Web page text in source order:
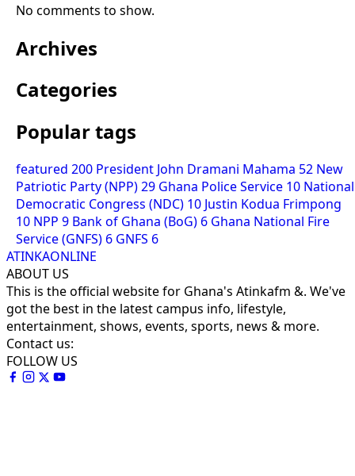
No comments to show.
Archives
Categories
Popular tags
featured 200 President John Dramani Mahama 52 New
Patriotic Party (NPP)29 Ghana Police Service 10 National
Democratic Congress (NDC) 10 Justin Kodua Frimpong
10 NPP 9 Bank of Ghana (BoG) 6 Ghana National Fire
Service (GNFS) 6 GNFS 6
ATINKAONLINE
ABOUT US
This is the official website for Ghana's Atinkafm &. We've
got the best in the latest campus info, lifestyle,
entertainment, shows, events, sports, news & more.
Contact us:
FOLLOW US